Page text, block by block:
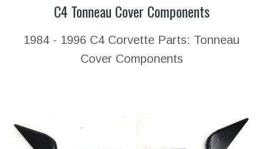
C4 Tonneau Cover Components
1984 - 1996 C4 Corvette Parts: Tonneau
Cover Components